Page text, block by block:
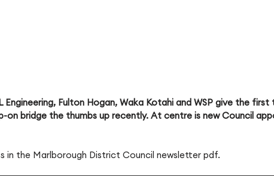
Engineering, Fulton Hogan, Waka Kotahi and WSP give the first
on bridge the thumbs up recently. At centre is new Council
in the Marlborough District Council newsletter pdf.